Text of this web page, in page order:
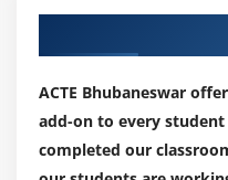
Setting up Jenkins
Module 11: Designing
Migration
Different critical
ACTE Bhubaneswar
add-on to every
completed our